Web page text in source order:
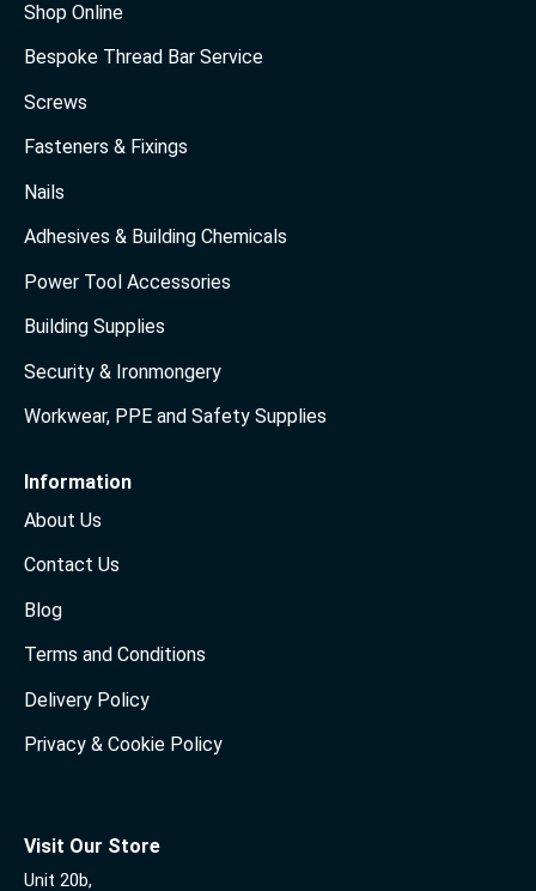
Shop Online
Bespoke Thread Bar Service
Screws
Fasteners & Fixings
Nails
Adhesives & Building Chemicals
Power Tool Accessories
Building Supplies
Security & Ironmongery
Workwear, PPE and Safety Supplies
Information
About Us
Contact Us
Blog
Terms and Conditions
Delivery Policy
Privacy & Cookie Policy
Visit Our Store
Unit 20b,